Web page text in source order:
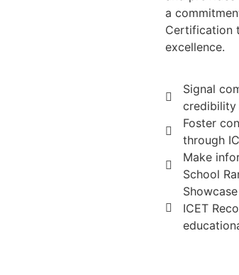
a
Certification
excellence.
Signal
credibility
Foster
through
Make
School
ICET